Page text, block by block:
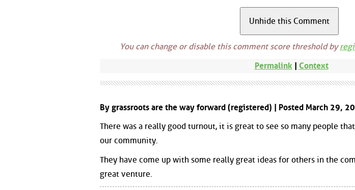
You can change or disable this comment score threshold by
Permalink | Context
By grassroots are the way forward (registered) | Posted March 29,
There was a really good turnout, it is great to see so many people
our community.
They have come up with some really great ideas for others in the
great venture.